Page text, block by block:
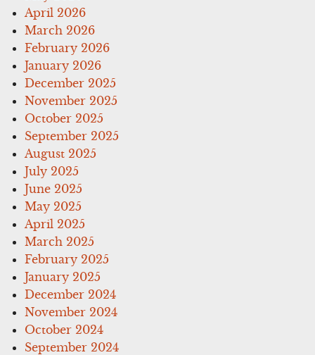
April 2026
March 2026
February 2026
January 2026
December 2025
November 2025
October 2025
September 2025
August 2025
July 2025
June 2025
May 2025
April 2025
March 2025
February 2025
January 2025
December 2024
November 2024
October 2024
September 2024